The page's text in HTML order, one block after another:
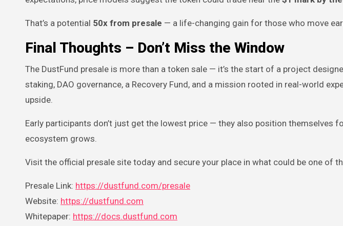
That’s a potential 50x from presale — a life-changing gain for those who move
Final Thoughts – Don’t Miss the Window
The DustFund presale is more than a token sale — it’s the start of a project
staking, DAO governance, a Recovery Fund, and a mission rooted in real-world
upside.
Early participants don’t just get the lowest price — they also position themselves
ecosystem grows.
Visit the official presale site today and secure your place in what could be one of
Presale Link: https://dustfund.com/presale
Website: https://dustfund.com
Whitepaper: https://docs.dustfund.com